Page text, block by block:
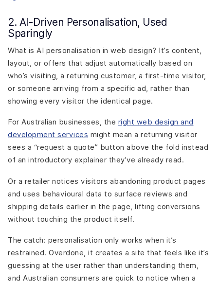
2. AI-Driven Personalisation, Used
Sparingly
What is AI personalisation in web design? It’s content,
layout, or offers that adjust automatically based on
who’s visiting, a returning customer, a first-time visitor,
or someone arriving from a specific ad, rather than
showing every visitor the identical page.
For Australian businesses, the right web design and
development services might mean a returning visitor
sees a “request a quote” button above the fold instead
of an introductory explainer they’ve already read.
Or a retailer notices visitors abandoning product pages
and uses behavioural data to surface reviews and
shipping details earlier in the page, lifting conversions
without touching the product itself.
The catch: personalisation only works when it’s
restrained. Overdone, it creates a site that feels like it’s
guessing at the user rather than understanding them,
and Australian consumers are quick to notice when a